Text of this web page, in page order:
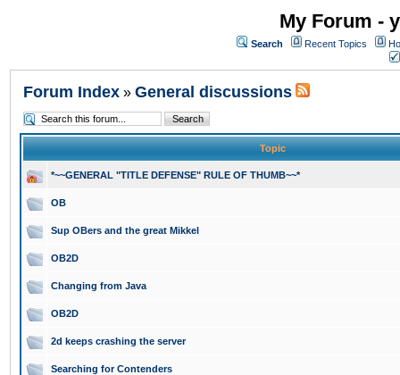
My Forum -
Search Recent Topics
Forum Index » General discussions
Topic
*~~GENERAL "TITLE DEFENSE" RULE OF THUMB~~*
OB
Sup OBers and the great Mikkel
OB2D
Changing from Java
OB2D
2d keeps crashing the server
Searching for Contenders